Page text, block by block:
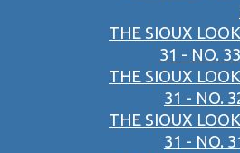
THE SIOUX
31 - NO.
THE SIOUX
31 - NO.
THE SIOUX
31 - NO.